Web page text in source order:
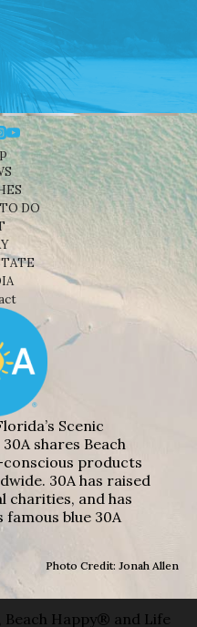
DO
Scenic
shares Beach
products
30A has raised
charities, and has
blue 30A
Photo Credit: Jonah Allen
Happy® and Life